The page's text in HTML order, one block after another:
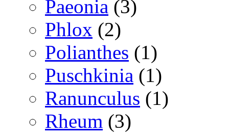
Paeonia (3)
Phlox (2)
Polianthes (1)
Puschkinia (1)
Ranunculus (1)
Rheum (3)